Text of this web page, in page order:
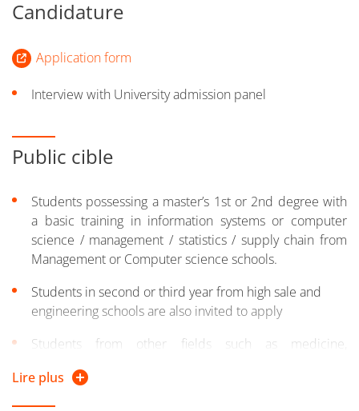
Candidature
Application form
Interview with University admission panel
Public cible
Students possessing a master’s 1st or 2nd degree with
a basic training in information systems or computer
science / management / statistics / supply chain from
Management or Computer science schools.
Students in second or third year from high sale and
engineering schools are also invited to apply
Students from other fields such as medicine,
languages with a strong interest in Information
Technology, can apply.
Lire plus